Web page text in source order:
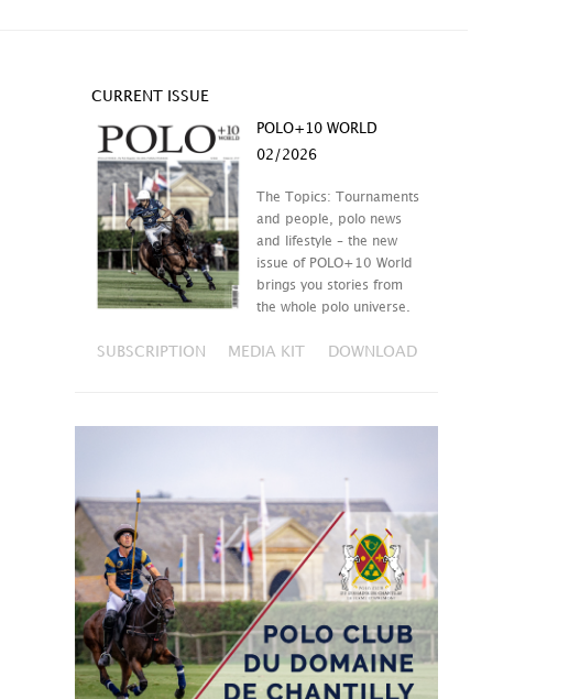
CURRENT ISSUE
POLO+10 WORLD
02/2026
The Topics: Tournaments
and people, polo news
and lifestyle – the new
issue of POLO+10 World
brings you stories from
the whole polo universe.
SUBSCRIPTION MEDIA KIT DOWNLOAD